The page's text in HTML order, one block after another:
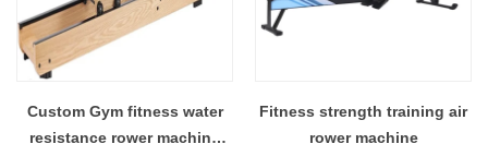
Custom Gym fitness water
resistance rower machine
Fitness strength training air
rower machine